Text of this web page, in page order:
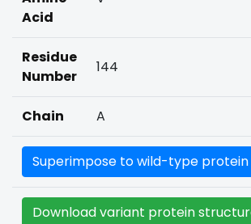
Acid
Residue
Number
144
Chain A
Superimpose to wild-type protein
Download variant protein